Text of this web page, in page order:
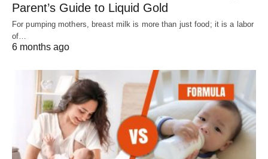
Parent’s Guide to Liquid Gold
For pumping mothers, breast milk is more than just food; it is a labor
of…
6 months ago